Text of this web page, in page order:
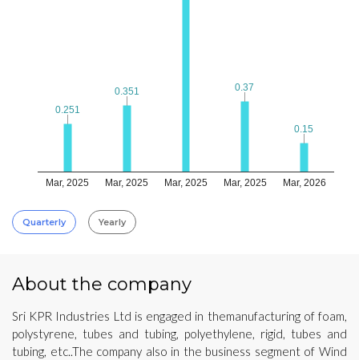
Mar, 2025 Mar, 2025 Mar, 2025 Mar, 2025 Mar, 2026
0.251
0.251
0.351
0.351 0.37
0.37
0.15
0.15
Quarterly Yearly
About the company
Sri KPR Industries Ltd is engaged in themanufacturing of foam,
polystyrene, tubes and tubing, polyethylene, rigid, tubes and
tubing, etc..The company also in the business segment of Wind